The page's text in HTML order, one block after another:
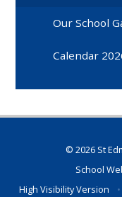
Our School
Calendar
© 2026 St
School
High Visibility Version
•